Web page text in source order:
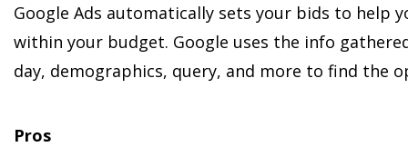
Google Ads automatically sets your bids to help
within your budget. Google uses the info
day, demographics, query, and more to find the
Pros